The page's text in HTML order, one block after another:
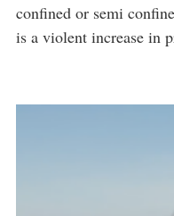
confined or semi
is a violent increase in